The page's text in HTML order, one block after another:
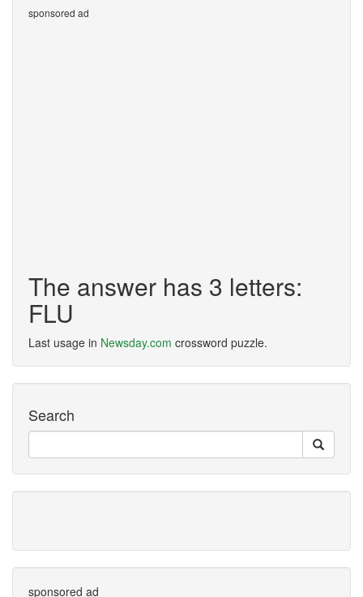
sponsored ad
The answer has 3 letters:
FLU
Last usage in Newsday.com crossword puzzle.
Search
sponsored ad